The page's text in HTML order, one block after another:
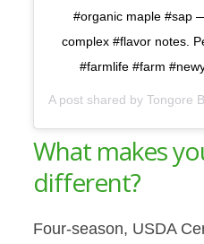
#organic maple #sap
complex #flavor notes.
#farmlife #farm
A post shared byTongore
What makes
different?
Four-season, USDA